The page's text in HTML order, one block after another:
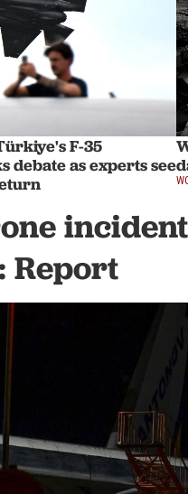
F-35
debate as experts see
Report